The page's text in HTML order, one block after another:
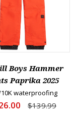
Boys Hammer
Paprika 2025
10K waterproofing
$139.99